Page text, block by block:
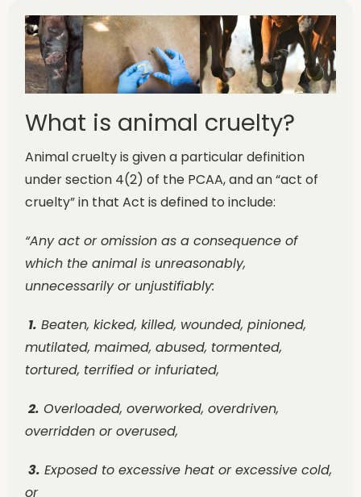
What is animal cruelty?
Animal cruelty is given a particular definition
under section 4(2) of the PCAA, and an “act of
cruelty” in that Act is defined to include:
“Any act or omission as a consequence of
which the animal is unreasonably,
unnecessarily or unjustifiably:
1. Beaten, kicked, killed, wounded, pinioned,
mutilated, maimed, abused, tormented,
tortured, terrified or infuriated,
2. Overloaded, overworked, overdriven,
overridden or overused,
3. Exposed to excessive heat or excessive cold,
or